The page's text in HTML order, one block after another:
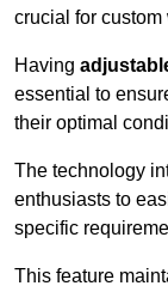
crucial for
Having
essential to
their optimal
The technology
enthusiasts to
specific
This feature